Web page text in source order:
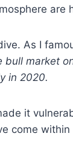
are
As I
bull market
in 2020.
it
come